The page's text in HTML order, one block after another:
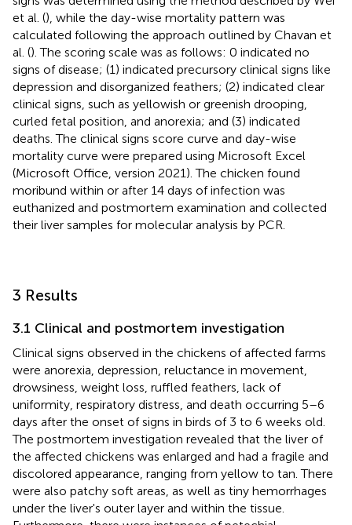
et al. (), while the day-wise mortality pattern was
calculated following the approach outlined by Chavan et
al. (). The scoring scale was as follows: 0 indicated no
signs of disease; (1) indicated precursory clinical signs like
depression and disorganized feathers; (2) indicated clear
clinical signs, such as yellowish or greenish drooping,
curled fetal position, and anorexia; and (3) indicated
deaths. The clinical signs score curve and day-wise
mortality curve were prepared using Microsoft Excel
(Microsoft Office, version 2021). The chicken found
moribund within or after 14 days of infection was
euthanized and postmortem examination and collected
their liver samples for molecular analysis by PCR.
3 Results
3.1 Clinical and postmortem investigation
Clinical signs observed in the chickens of affected farms
were anorexia, depression, reluctance in movement,
drowsiness, weight loss, ruffled feathers, lack of
uniformity, respiratory distress, and death occurring 5–6
days after the onset of signs in birds of 3 to 6 weeks old.
The postmortem investigation revealed that the liver of
the affected chickens was enlarged and had a fragile and
discolored appearance, ranging from yellow to tan. There
were also patchy soft areas, as well as tiny hemorrhages
under the liver's outer layer and within the tissue.